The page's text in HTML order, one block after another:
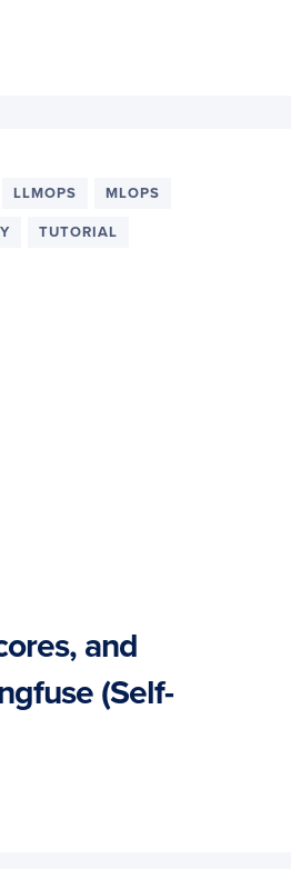
LLMOPS MLOPS
TUTORIAL
and
(Self-